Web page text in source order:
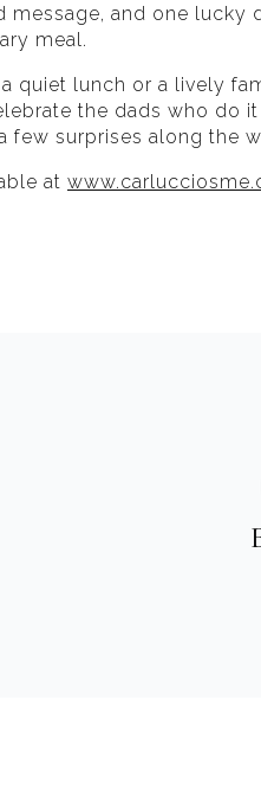
message, and one lucky
meal.
a quiet lunch or a lively
the dads who do
few surprises along the
at